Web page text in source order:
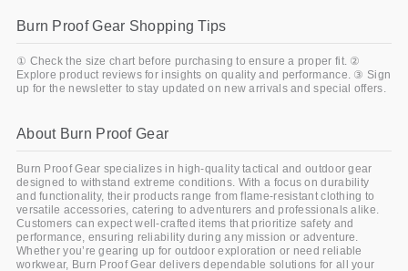
Burn Proof Gear Shopping Tips
① Check the size chart before purchasing to ensure a proper fit. ②
Explore product reviews for insights on quality and performance. ③ Sign
up for the newsletter to stay updated on new arrivals and special offers.
About Burn Proof Gear
Burn Proof Gear specializes in high-quality tactical and outdoor gear
designed to withstand extreme conditions. With a focus on durability
and functionality, their products range from flame-resistant clothing to
versatile accessories, catering to adventurers and professionals alike.
Customers can expect well-crafted items that prioritize safety and
performance, ensuring reliability during any mission or adventure.
Whether you’re gearing up for outdoor exploration or need reliable
workwear, Burn Proof Gear delivers dependable solutions for all your